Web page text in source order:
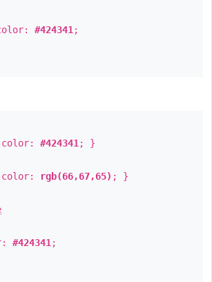
#424341 ;
#424341 ; }
rgb(66,67,65) ; }
#424341 ;